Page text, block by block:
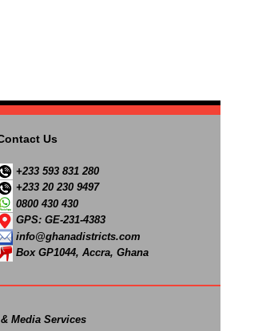
Us
+233 593 831 280
+233 20 230 9497
0800 430 430
GPS: GE-231-4383
info@ghanadistricts.com
Box GP1044, Accra, Ghana
Media Services